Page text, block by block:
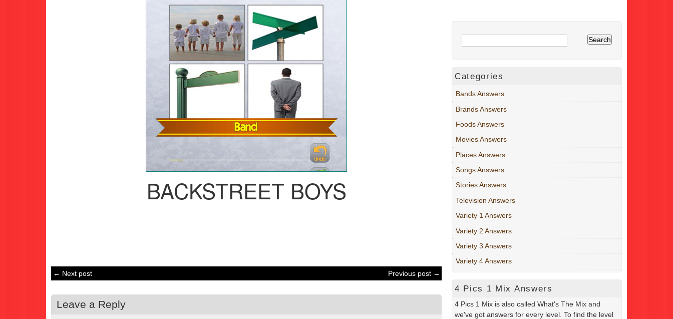
BACKSTREET BOYS
← Next post Previous post →
Leave a Reply
Categories
Bands Answers
Brands Answers
Foods Answers
Movies Answers
Places Answers
Songs Answers
Stories Answers
Television Answers
Variety 1 Answers
Variety 2 Answers
Variety 3 Answers
Variety 4 Answers
4 Pics 1 Mix Answers
4 Pics 1 Mix is also called What's The Mix and
we've got answers for every level. To find the level